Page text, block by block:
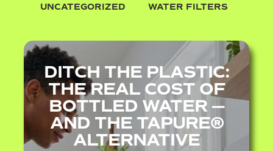
UNCATEGORIZED WATER FILTERS
DITCH THE PLASTIC:
THE REAL COST OF
BOTTLED WATER —
AND THE TAPURE®
ALTERNATIVE